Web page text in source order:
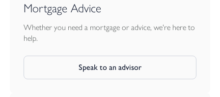
Mortgage Advice
Whether you need a mortgage or advice, we're here to
help.
Speak to an advisor